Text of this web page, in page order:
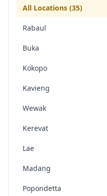
All Locations (35)
Rabaul
Buka
Kokopo
Kavieng
Wewak
Kerevat
Lae
Madang
Popondetta